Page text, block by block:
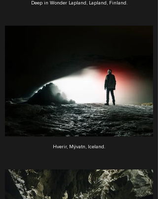
Deep in Wonder Lapland, Lapland, Finland.
Hverir, Mývatn, Iceland.